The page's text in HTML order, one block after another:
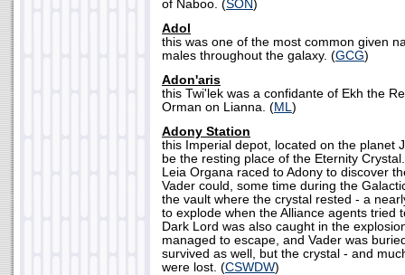
of Naboo. (SON)
Adol
this was one of the most common given
males throughout the galaxy. (GCG)
Adon'aris
this Twi'lek was a confidante of Ekh the
Orman on Lianna. (ML)
Adony Station
this Imperial depot, located on the planet
be the resting place of the Eternity
Leia Organa raced to Adony to discover
Vader could, some time during the
the vault where the crystal rested - a
to explode when the Alliance agents tried
Dark Lord was also caught in the
managed to escape, and Vader was
survived as well, but the crystal - and
were lost. (CSWDW)